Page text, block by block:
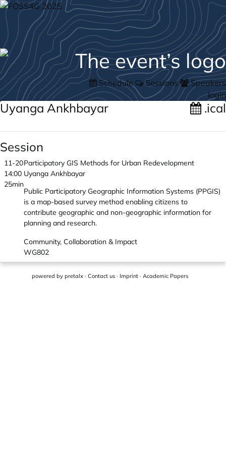
Schedule Sessions
Speakers
login
Uyanga Ankhbayar .ical
Session
11-20
14:00
25min
Participatory GIS Methods for Urban Redevelopment
Uyanga Ankhbayar
Public Participatory Geographic Information Systems (PPGIS)
is a map-based survey method enabling citizens to
contribute geographic and non-geographic information for
planning and research.
Community, Collaboration & Impact
WG802
powered by pretalx · Contact us · Imprint · Academic Papers